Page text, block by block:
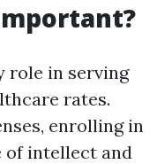
role in serving
rates.
enrolling in
of intellect and